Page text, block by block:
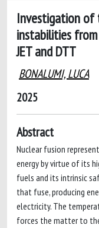
Investigation of
instabilities
JET and DTT
BONALUMI, LUCA
2025
Abstract
Nuclear fusion
energy by virtue of its
fuels and its intrinsic
that fuse, producing
electricity. The
forces the matter to